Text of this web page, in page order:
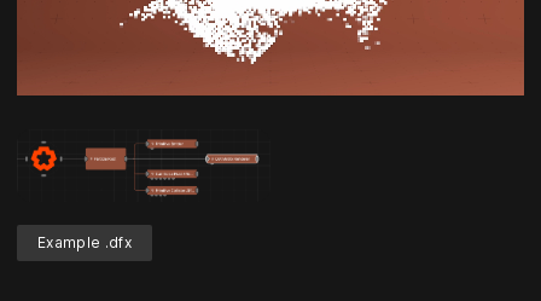
Unmute
Example .dfx